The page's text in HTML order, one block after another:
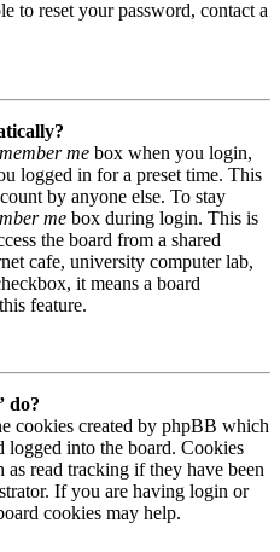
to reset your password, contact a
me box when you login,
logged in for a preset time. This
by anyone else. To stay
me box during login. This is
the board from a shared
cafe, university computer lab,
it means a board
feature.
do?
cookies created by phpBB which
logged into the board. Cookies
read tracking if they have been
If you are having login or
cookies may help.